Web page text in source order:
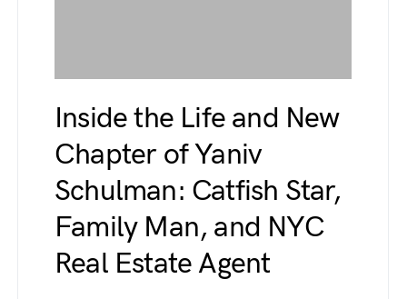
Inside the Life and New
Chapter of Yaniv
Schulman: Catfish Star,
Family Man, and NYC
Real Estate Agent